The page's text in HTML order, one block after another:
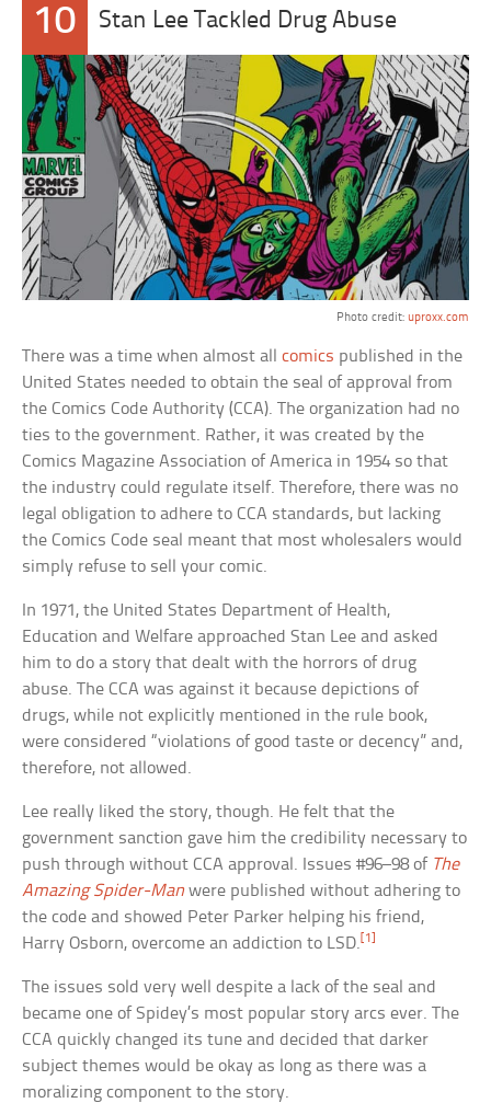
10 Stan Lee Tackled Drug Abuse
Photo credit: uproxx.com
There was a time when almost allcomics published in the
United States needed to obtain the seal of approval from
the Comics Code Authority (CCA). The organization had no
ties to the government. Rather, it was created by the
Comics Magazine Association of America in 1954 so that
the industry could regulate itself. Therefore, there was no
legal obligation to adhere to CCA standards, but lacking
the Comics Code seal meant that most wholesalers would
simply refuse to sell your comic.
In 1971, the United States Department of Health,
Education and Welfare approached Stan Lee and asked
him to do a story that dealt with the horrors of drug
abuse. The CCA was against it because depictions of
drugs, while not explicitly mentioned in the rule book,
were considered “violations of good taste or decency” and,
therefore, not allowed.
Lee really liked the story, though. He felt that the
government sanction gave him the credibility necessary to
push through without CCA approval. Issues #96–98 of The
Amazing Spider-Manwere published without adhering to
the code and showed Peter Parker helping his friend,
Harry Osborn, overcome an addiction to LSD.[1]
The issues sold very well despite a lack of the seal and
became one of Spidey’s most popular story arcs ever. The
CCA quickly changed its tune and decided that darker
subject themes would be okay as long as there was a
moralizing component to the story.